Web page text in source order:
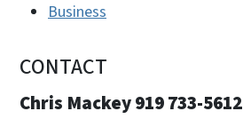
Business
CONTACT
Chris Mackey 919 733-5612